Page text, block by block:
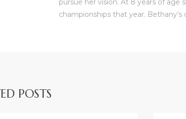
pursue her vision. At 8 years of
championships that year.
POSTS